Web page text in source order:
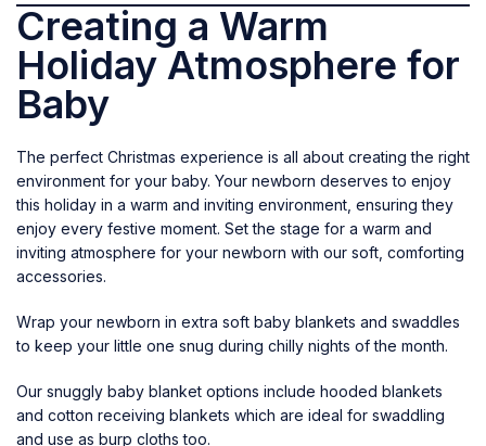
Creating a Warm
Holiday Atmosphere for
Baby
The perfect Christmas experience is all about creating the right
environment for your baby. Your newborn deserves to enjoy
this holiday in a warm and inviting environment, ensuring they
enjoy every festive moment. Set the stage for a warm and
inviting atmosphere for your newborn with our soft, comforting
accessories.
Wrap your newborn in extra soft baby blankets and swaddles
to keep your little one snug during chilly nights of the month.
Our snuggly baby blanket options include hooded blankets
and cotton receiving blankets which are ideal for swaddling
and use as burp cloths too.